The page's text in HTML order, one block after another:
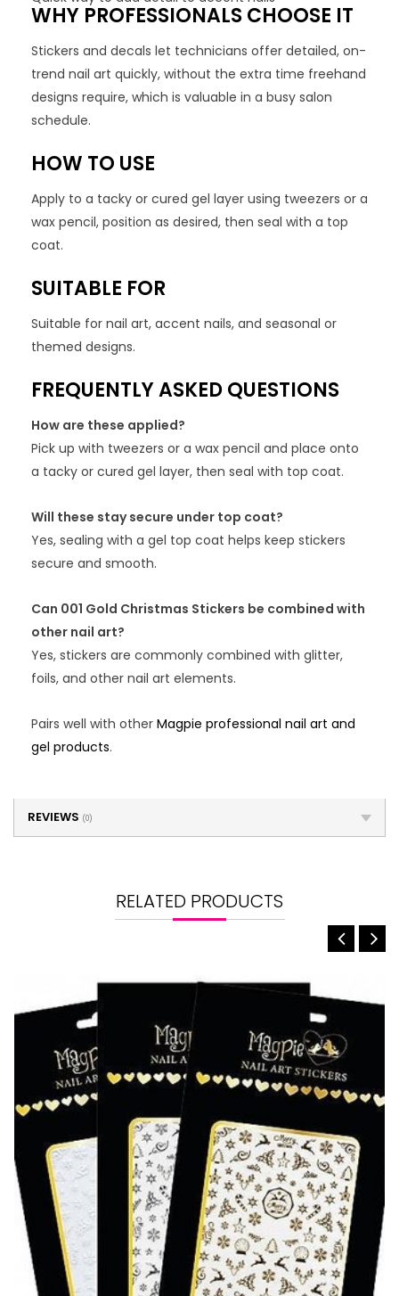
WHY PROFESSIONALS CHOOSE IT
Stickers and decals let technicians offer detailed, on-
trend nail art quickly, without the extra time freehand
designs require, which is valuable in a busy salon
schedule.
HOW TO USE
Apply to a tacky or cured gel layer using tweezers or a
wax pencil, position as desired, then seal with a top
coat.
SUITABLE FOR
Suitable for nail art, accent nails, and seasonal or
themed designs.
FREQUENTLY ASKED QUESTIONS
How are these applied?
Pick up with tweezers or a wax pencil and place onto
a tacky or cured gel layer, then seal with top coat.
Will these stay secure under top coat?
Yes, sealing with a gel top coat helps keep stickers
secure and smooth.
Can 001 Gold Christmas Stickers be combined with
other nail art?
Yes, stickers are commonly combined with glitter,
foils, and other nail art elements.
Pairs well with other Magpie professional nail art and
gel products.
REVIEWS (0)
RELATED PRODUCTS